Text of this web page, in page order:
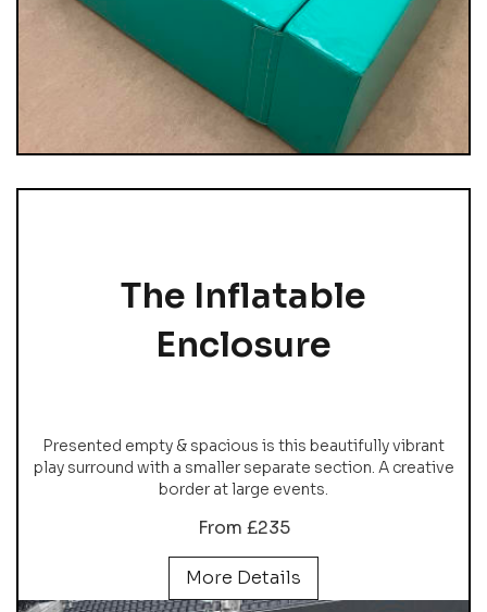
The Inflatable
Enclosure
Presented empty & spacious is this beautifully vibrant
play surround with a smaller separate section. A creative
border at large events.
From £235
More Details